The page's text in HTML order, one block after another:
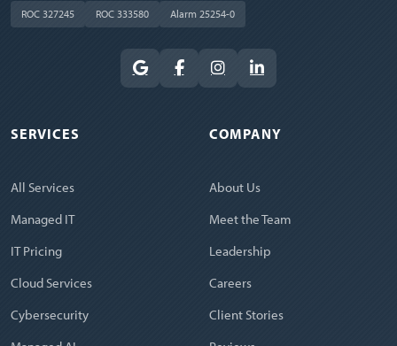
ROC 327245 ROC 333580 Alarm 25254-0
SERVICES
All Services
Managed IT
IT Pricing
Cloud Services
Cybersecurity
COMPANY
About Us
Meet the Team
Leadership
Careers
Client Stories